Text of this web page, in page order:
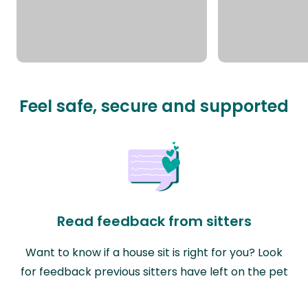
Feel safe, secure and supported
Read feedback from sitters
Want to know if a house sit is right for you? Look
for feedback previous sitters have left on the pet